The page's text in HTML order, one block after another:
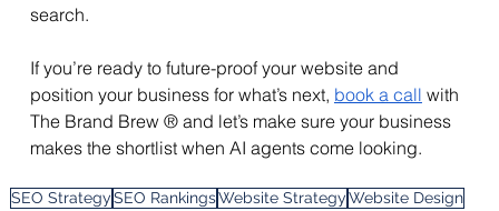
search.
If you’re ready to future-proof your website and
position your business for what’s next, book a call with
The Brand Brew ® and let’s make sure your business
makes the shortlist when AI agents come looking.
SEO StrategySEO RankingsWebsite StrategyWebsite Design